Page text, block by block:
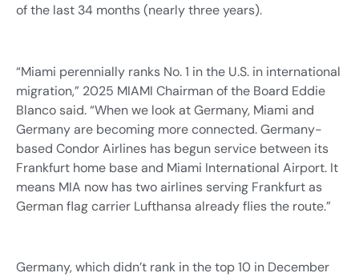
of the last 34 months (nearly three years).
“Miami perennially ranks No. 1 in the U.S. in international
migration,” 2025 MIAMI Chairman of the Board Eddie
Blanco said. “When we look at Germany, Miami and
Germany are becoming more connected. Germany-
based Condor Airlines has begun service between its
Frankfurt home base and Miami International Airport. It
means MIA now has two airlines serving Frankfurt as
German flag carrier Lufthansa already flies the route.”
Germany, which didn’t rank in the top 10 in December